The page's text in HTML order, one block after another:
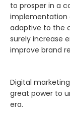
to prosper in a
implementation
adaptive to the
surely increase
improve brand
Digital
great power to
era.